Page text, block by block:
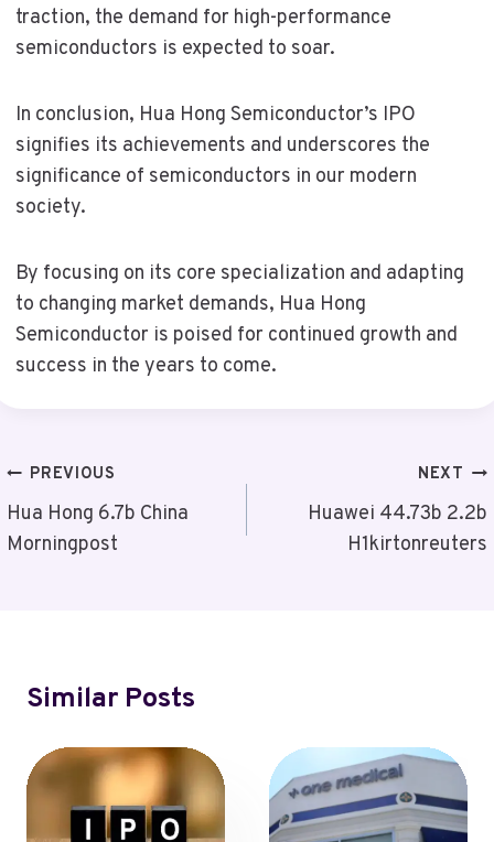
traction, the demand for high-performance
semiconductors is expected to soar.
In conclusion, Hua Hong Semiconductor’s IPO
signifies its achievements and underscores the
significance of semiconductors in our modern
society.
By focusing on its core specialization and adapting
to changing market demands, Hua Hong
Semiconductor is poised for continued growth and
success in the years to come.
Post
Navigation
PREVIOUS
Hua Hong 6.7b China
Morningpost
NEXT
Huawei 44.73b 2.2b
H1kirtonreuters
Similar Posts